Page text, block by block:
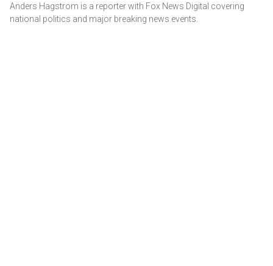
Anders Hagstrom is a reporter with Fox News Digital covering
national politics and major breaking news events.